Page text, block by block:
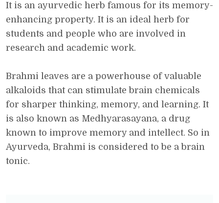
It is an ayurvedic herb famous for its memory-
enhancing property. It is an ideal herb for
students and people who are involved in
research and academic work.
Brahmi leaves are a powerhouse of valuable
alkaloids that can stimulate brain chemicals
for sharper thinking, memory, and learning. It
is also known as Medhyarasayana, a drug
known to improve memory and intellect. So in
Ayurveda, Brahmi is considered to be a brain
tonic.